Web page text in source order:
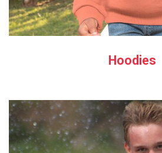
Hoodies